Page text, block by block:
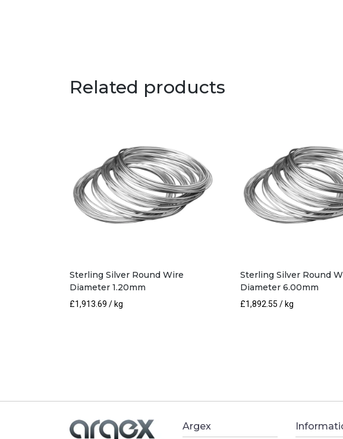
Related products
Sterling Silver Round Wire
Diameter 1.20mm
£1,913.69 / kg
Sterling Silver Round
Diameter 6.00mm
£1,892.55 / kg
Argex